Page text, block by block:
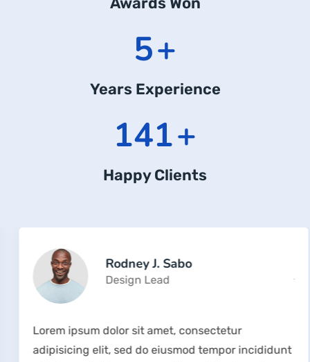
8+
Years Experience
225+
Happy Clients
Rodney J. Sabo
Design Lead
Lorem ipsum dolor sit amet, consectetur
adipisicing elit, sed do eiusmod tempor incididunt